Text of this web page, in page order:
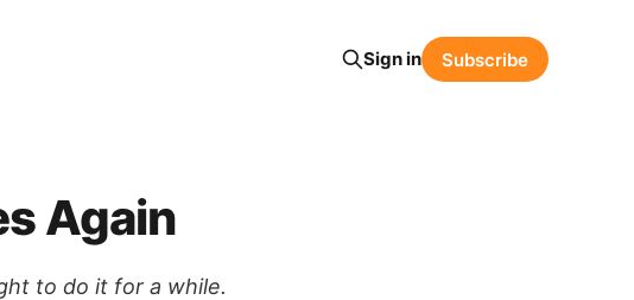
Sign in Subscribe
Again
to do it for a while.